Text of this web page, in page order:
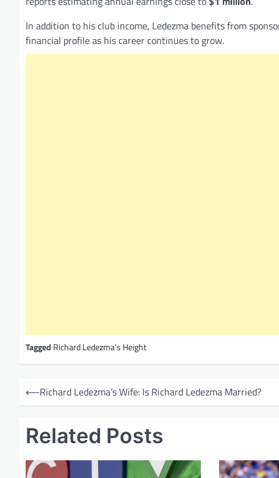
In addition to his club income, Ledezma benefits from
financial profile as his career continues to grow.
Tagged Richard Ledezma’s Height
o
⟵Richard Ledezma’s Wife: Is Richard Ledezma Married?
Related Posts